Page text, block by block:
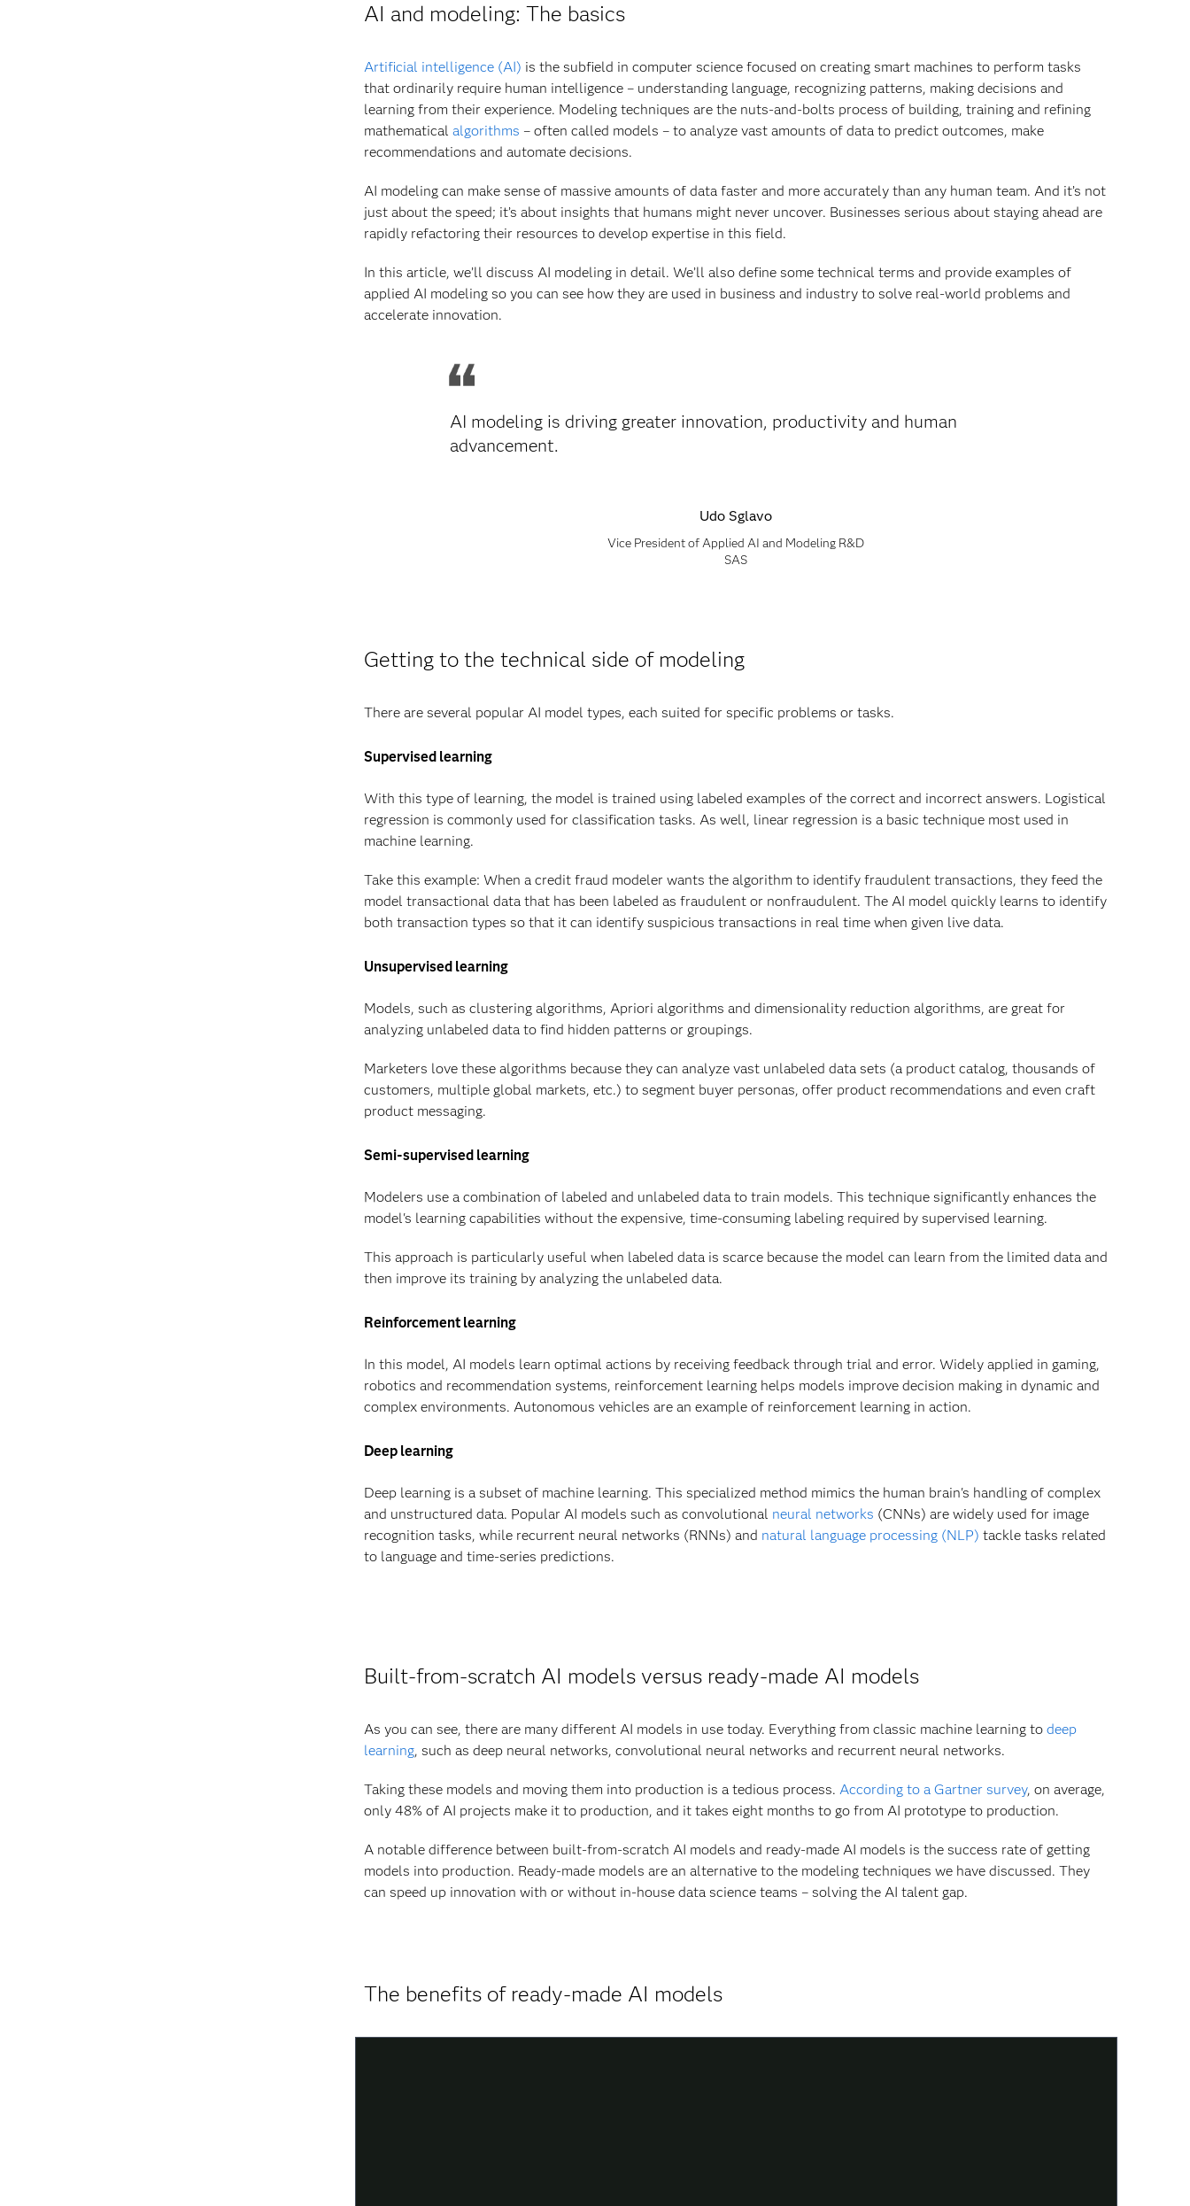
AI and modeling: The basics
Artificial intelligence (AI) is the subfield in computer science focused on creating smart machines to perform tasks
that ordinarily require human intelligence – understanding language, recognizing patterns, making decisions and
learning from their experience. Modeling techniques are the nuts-and-bolts process of building, training and refining
mathematical algorithms – often called models – to analyze vast amounts of data to predict outcomes, make
recommendations and automate decisions.
AI modeling can make sense of massive amounts of data faster and more accurately than any human team. And it’s not
just about the speed; it’s about insights that humans might never uncover. Businesses serious about staying ahead are
rapidly refactoring their resources to develop expertise in this field.
In this article, we’ll discuss AI modeling in detail. We’ll also define some technical terms and provide examples of
applied AI modeling so you can see how they are used in business and industry to solve real-world problems and
accelerate innovation.
AI modeling is driving greater innovation, productivity and human
advancement.
Udo Sglavo
Vice President of Applied AI and Modeling R&D
SAS
Getting to the technical side of modeling
There are several popular AI model types, each suited for specific problems or tasks.
Supervised learning
With this type of learning, the model is trained using labeled examples of the correct and incorrect answers. Logistical
regression is commonly used for classification tasks. As well, linear regression is a basic technique most used in
machine learning.
Take this example: When a credit fraud modeler wants the algorithm to identify fraudulent transactions, they feed the
model transactional data that has been labeled as fraudulent or nonfraudulent. The AI model quickly learns to identify
both transaction types so that it can identify suspicious transactions in real time when given live data.
Unsupervised learning
Models, such as clustering algorithms, Apriori algorithms and dimensionality reduction algorithms, are great for
analyzing unlabeled data to find hidden patterns or groupings.
Marketers love these algorithms because they can analyze vast unlabeled data sets (a product catalog, thousands of
customers, multiple global markets, etc.) to segment buyer personas, offer product recommendations and even craft
product messaging.
Semi-supervised learning
Modelers use a combination of labeled and unlabeled data to train models. This technique significantly enhances the
model's learning capabilities without the expensive, time-consuming labeling required by supervised learning.
This approach is particularly useful when labeled data is scarce because the model can learn from the limited data and
then improve its training by analyzing the unlabeled data.
Reinforcement learning
In this model, AI models learn optimal actions by receiving feedback through trial and error. Widely applied in gaming,
robotics and recommendation systems, reinforcement learning helps models improve decision making in dynamic and
complex environments. Autonomous vehicles are an example of reinforcement learning in action.
Deep learning
Deep learning is a subset of machine learning. This specialized method mimics the human brain's handling of complex
and unstructured data. Popular AI models such as convolutional neural networks (CNNs) are widely used for image
recognition tasks, while recurrent neural networks (RNNs) and natural language processing (NLP) tackle tasks related
to language and time-series predictions.
Built-from-scratch AI models versus ready-made AI models
As you can see, there are many different AI models in use today. Everything from classic machine learning to deep
learning, such as deep neural networks, convolutional neural networks and recurrent neural networks.
Taking these models and moving them into production is a tedious process. According to a Gartner survey, on average,
only 48% of AI projects make it to production, and it takes eight months to go from AI prototype to production.
A notable difference between built-from-scratch AI models and ready-made AI models is the success rate of getting
models into production. Ready-made models are an alternative to the modeling techniques we have discussed. They
can speed up innovation with or without in-house data science teams – solving the AI talent gap.
The benefits of ready-made AI models